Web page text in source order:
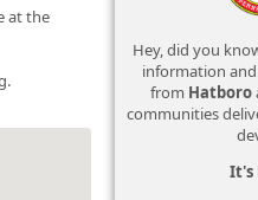
at the
Hey, did you
information
from Hatboro
communities
It's